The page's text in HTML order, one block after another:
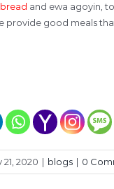
bread and ewa agoyin,
provide good meals
21, 2020 | blogs | 0